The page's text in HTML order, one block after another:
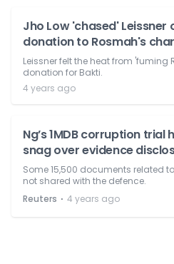
Jho Low 'chased' Leissner
donation to Rosmah's
Leissner felt the heat from 'fuming
donation for Bakti.
4 years ago
Ng’s 1MDB corruption trial
snag over evidence
Some 15,500 documents related
not shared with the defence.
Reuters ⋅ 4 years ago